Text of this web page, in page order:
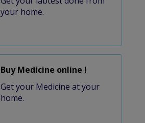
your home.
Buy Medicine online !
Get your Medicine at your
home.